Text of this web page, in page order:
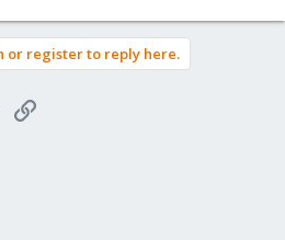
or register to reply here.
Link